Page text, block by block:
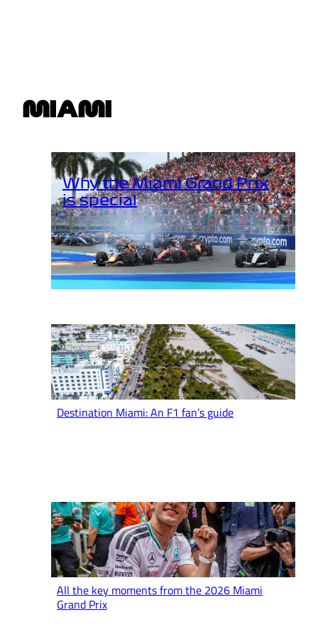
MIAMI
Why the Miami Grand Prix
is special
Destination Miami: An F1 fan’s guide
All the key moments from the 2026 Miami
Grand Prix